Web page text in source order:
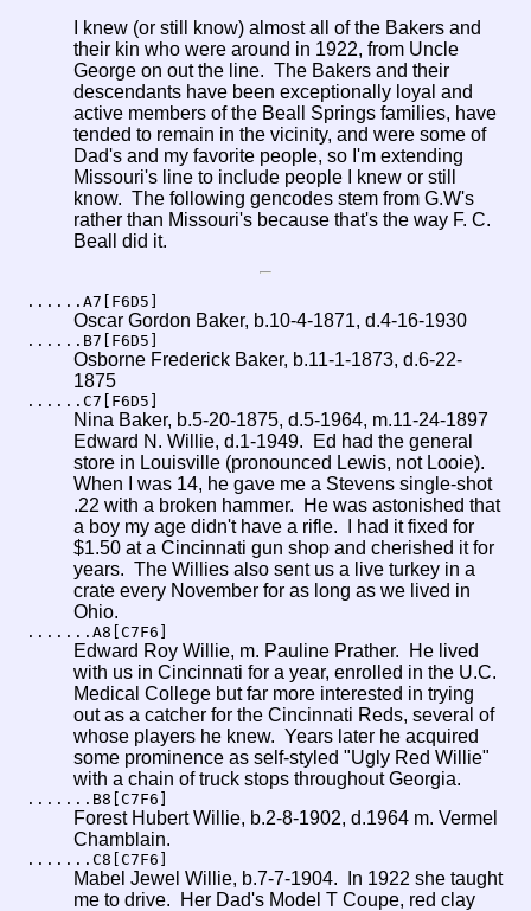
I knew (or still know) almost all of the Bakers and
their kin who were around in 1922, from Uncle
George on out the line. The Bakers and their
descendants have been exceptionally loyal and
active members of the Beall Springs families, have
tended to remain in the vicinity, and were some of
Dad's and my favorite people, so I'm extending
Missouri's line to include people I knew or still
know. The following gencodes stem from G.W's
rather than Missouri's because that's the way F. C.
Beall did it.
......A7[F6D5]
Oscar Gordon Baker, b.10-4-1871, d.4-16-1930
......B7[F6D5]
Osborne Frederick Baker, b.11-1-1873, d.6-22-
1875
......C7[F6D5]
Nina Baker, b.5-20-1875, d.5-1964, m.11-24-1897
Edward N. Willie, d.1-1949. Ed had the general
store in Louisville (pronounced Lewis, not Looie).
When I was 14, he gave me a Stevens single-shot
.22 with a broken hammer. He was astonished that
a boy my age didn't have a rifle. I had it fixed for
$1.50 at a Cincinnati gun shop and cherished it for
years. The Willies also sent us a live turkey in a
crate every November for as long as we lived in
Ohio.
.......A8[C7F6]
Edward Roy Willie, m. Pauline Prather. He lived
with us in Cincinnati for a year, enrolled in the U.C.
Medical College but far more interested in trying
out as a catcher for the Cincinnati Reds, several of
whose players he knew. Years later he acquired
some prominence as self-styled "Ugly Red Willie"
with a chain of truck stops throughout Georgia.
.......B8[C7F6]
Forest Hubert Willie, b.2-8-1902, d.1964 m. Vermel
Chamblain.
.......C8[C7F6]
Mabel Jewel Willie, b.7-7-1904. In 1922 she taught
me to drive. Her Dad's Model T Coupe, red clay